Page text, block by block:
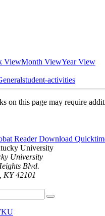
ViewMonth ViewYear View
student-activities
on this page may require
ReaderDownload
University
Blvd.
KY 42101